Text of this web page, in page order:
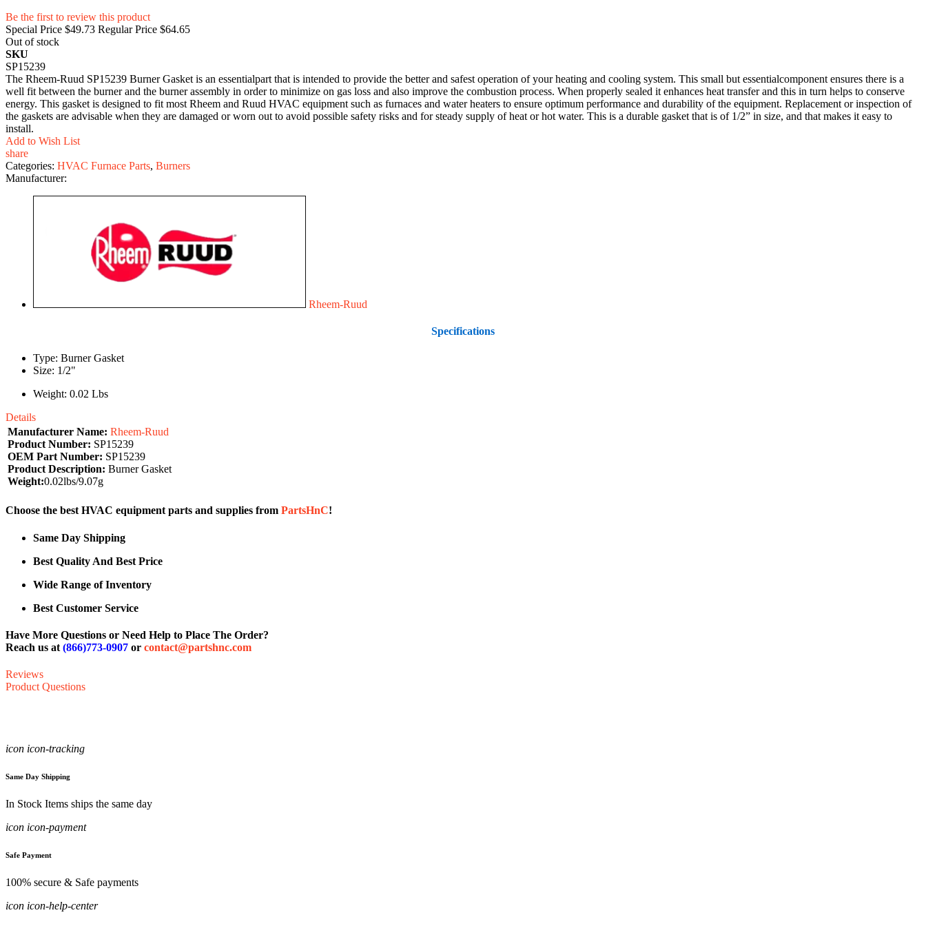
Be the first to review this product
Special Price $49.73 Regular Price $64.65
Out of stock
SKU
SP15239
The Rheem-Ruud SP15239 Burner Gasket is an essentialpart that is intended to provide the better and safest operation of your heating and cooling system. This small but essentialcomponent ensures there is a
well fit between the burner and the burner assembly in order to minimize on gas loss and also improve the combustion process. When properly sealed it enhances heat transfer and this in turn helps to conserve
energy. This gasket is designed to fit most Rheem and Ruud HVAC equipment such as furnaces and water heaters to ensure optimum performance and durability of the equipment. Replacement or inspection of
the gaskets are advisable when they are damaged or worn out to avoid possible safety risks and for steady supply of heat or hot water. This is a durable gasket that is of 1/2” in size, and that makes it easy to
install.
Add to Wish List
share
Categories: HVAC Furnace Parts, Burners
Manufacturer:
Rheem-Ruud
Specifications
Type: Burner Gasket
Size: 1/2"
Weight: 0.02 Lbs
Details
Manufacturer Name: Rheem-Ruud
Product Number: SP15239
OEM Part Number: SP15239
Product Description: Burner Gasket
Weight:0.02lbs/9.07g
Choose the best HVAC equipment parts and supplies from PartsHnC!
Same Day Shipping
Best Quality And Best Price
Wide Range of Inventory
Best Customer Service
Have More Questions or Need Help to Place The Order?
Reach us at (866)773-0907 or contact@partshnc.com
Reviews
Product Questions
icon icon-tracking
Same Day Shipping
In Stock Items ships the same day
icon icon-payment
Safe Payment
100% secure & Safe payments
icon icon-help-center